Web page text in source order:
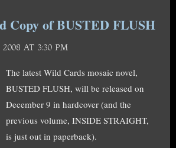
Copy of BUSTED FLUSH
AT 3:30 PM
The latest Wild Cards mosaic novel,
BUSTED FLUSH, will be released on
December 9 in hardcover (and the
previous volume, INSIDE STRAIGHT,
is just out in paperback).